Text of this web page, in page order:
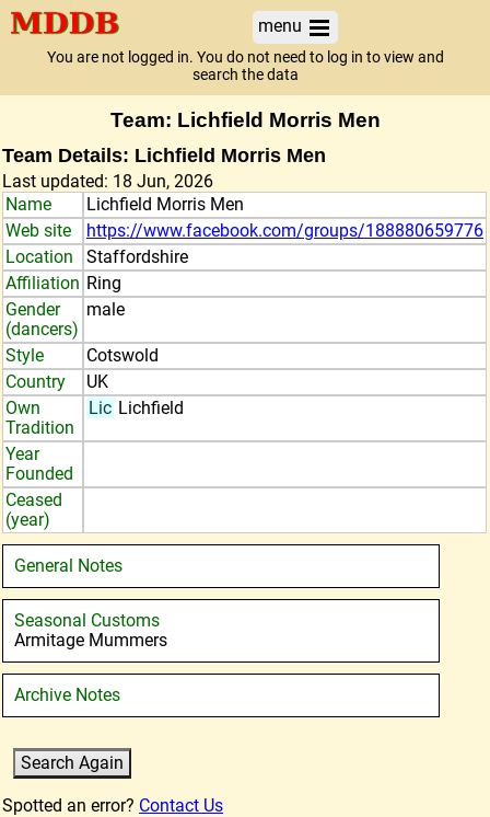
menu
You are not logged in. You do not need to log in to view and
search the data
Team: Lichfield Morris Men
Team Details: Lichfield Morris Men
Last updated: 18 Jun, 2026
Name
Lichfield Morris Men
Web site
https://www.facebook.com/groups/188880659776
Location
Staffordshire
Affiliation Ring
Gender
(dancers)
male
Style
Cotswold
Country
UK
Own
Tradition
Lic Lichfield
Year
Founded
Ceased
(year)
General Notes
Seasonal Customs
Armitage Mummers
Archive Notes
Spotted an error? Contact Us